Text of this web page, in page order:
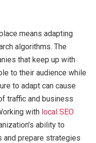
means adapting
algorithms. The
that keep up with
to their audience while
to adapt can cause
traffic and business
with local SEO
ability to
and prepare strategies